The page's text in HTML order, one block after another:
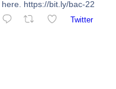
here. https://bit.ly/bac-22
Twitter